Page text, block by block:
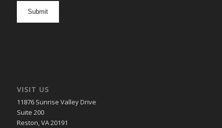
VISIT US
11876 Sunrise Valley Drive
Suite 200
Reston, VA 20191